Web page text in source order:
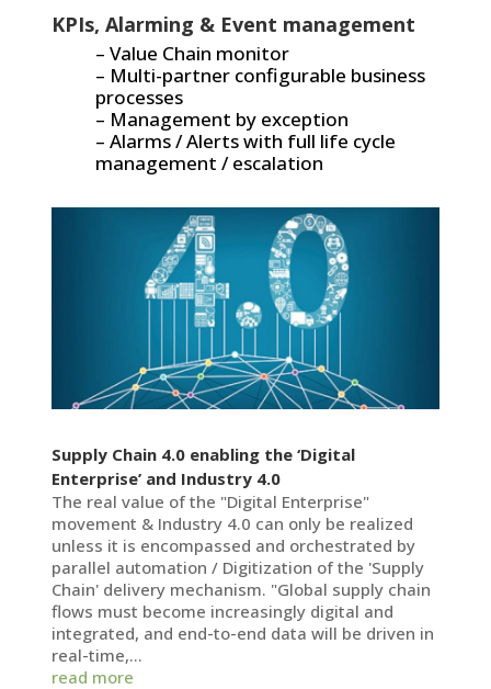
KPIs, Alarming & Event management
– Value Chain monitor
– Multi-partner configurable business
processes
– Management by exception
– Alarms / Alerts with full life cycle
management / escalation
Supply Chain 4.0 enabling the ‘Digital
Enterprise’ and Industry 4.0
The real value of the "Digital Enterprise"
movement & Industry 4.0 can only be realized
unless it is encompassed and orchestrated by
parallel automation / Digitization of the 'Supply
Chain' delivery mechanism. "Global supply chain
flows must become increasingly digital and
integrated, and end-to-end data will be driven in
real-time,...
read more